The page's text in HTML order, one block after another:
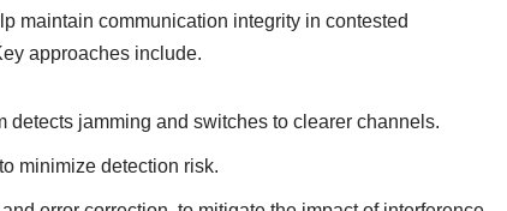
maintain communication integrity in contested
approaches include.
detects jamming and switches to clearer channels.
minimize detection risk.